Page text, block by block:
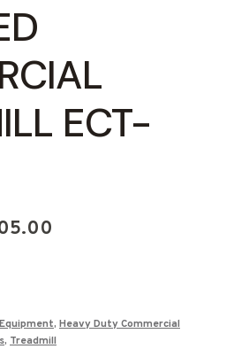
ECT-
₹125,105.00.
, Heavy Duty Commercial
, Treadmill